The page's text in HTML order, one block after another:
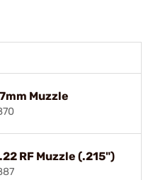
Muzzle
RF Muzzle (.215")